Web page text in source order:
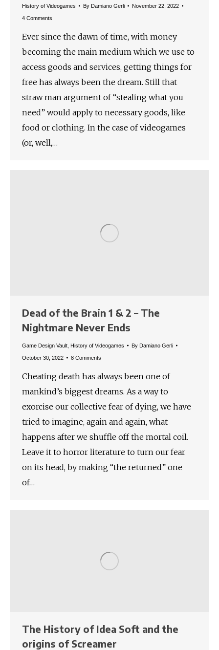
History of Videogames By Damiano Gerli November 22, 2022
4 Comments
Ever since the dawn of time, with money
becoming the main medium which we use to
access goods and services, getting things for
free has always been the dream. Still that
straw man argument of “stealing what you
need” would apply to necessary goods, like
food or clothing. In the case of videogames
(or, well,…
Dead of the Brain 1 & 2 – The
Nightmare Never Ends
Game Design Vault History of Videogames By Damiano Gerli
October 30, 2022 8 Comments
Cheating death has always been one of
mankind’s biggest dreams. As a way to
exorcise our collective fear of dying, we have
tried to imagine, again and again, what
happens after we shuffle off the mortal coil.
Leave it to horror literature to turn our fear
on its head, by making “the returned” one
of…
The History of Idea Soft and the
origins of Screamer